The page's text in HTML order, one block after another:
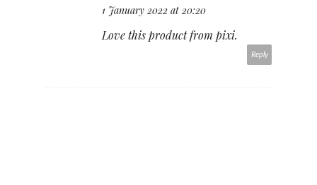
1 January 2022 at 20:20
Love this product from pixi.
Reply